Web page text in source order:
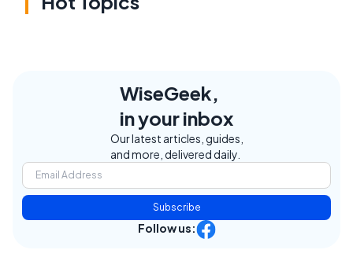
WiseGeek,
in your inbox
Our latest articles, guides,
and more, delivered daily.
Subscribe
Follow us: